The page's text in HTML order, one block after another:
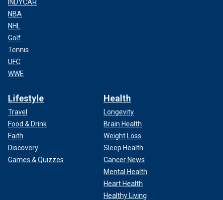
INDYCAR
NBA
NHL
Golf
Tennis
UFC
WWE
Lifestyle
Travel
Food & Drink
Faith
Discovery
Games & Quizzes
Health
Longevity
Brain Health
Weight Loss
Sleep Health
Cancer News
Mental Health
Heart Health
Healthy Living